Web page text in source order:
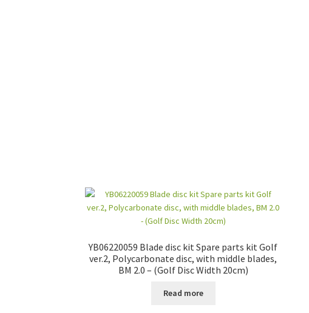
YB06220059 Blade disc kit Spare parts kit Golf
ver.2, Polycarbonate disc, with middle blades,
BM 2.0 – (Golf Disc Width 20cm)
Read more